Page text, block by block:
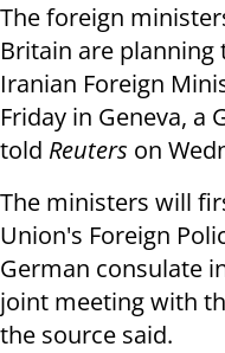
The foreign
Britain are
Iranian Foreign
Friday in Geneva, a
told Reuters on
The ministers will
Union's Foreign
German consulate
joint meeting with
the source said.